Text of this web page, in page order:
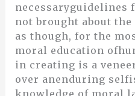
necessaryguidelines
not brought about
as though, for the
moral education
in creating is a
over anenduring